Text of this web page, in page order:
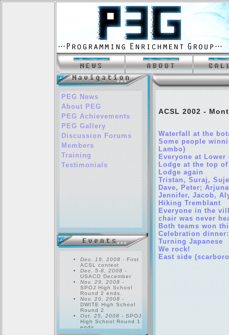
PEG News
About PEG
PEG Achievements
PEG Gallery
Discussion Forums
Members
Training
Testimonials
Dec. 19, 2008 - First
ACSL contest
Dec. 5-8, 2008 -
USACO December
Nov. 29, 2008 -
SPOJ High School
Round 2 ends.
Nov. 20, 2008 -
DWITE High School
Round 2
Oct. 25, 2008 - SPOJ
High School Round 1
ends.
ACSL 2002 -
Waterfall at the
Some people
Lambo)
Everyone at
Lodge at the top
Lodge again
Tristan, Suraj,
Dave, Peter;
Jennifer, Jacob,
Hiking Tremblant
Everyone in the
chair was never
Both teams won
Celebration
Turning Japanese
We rock!
East side